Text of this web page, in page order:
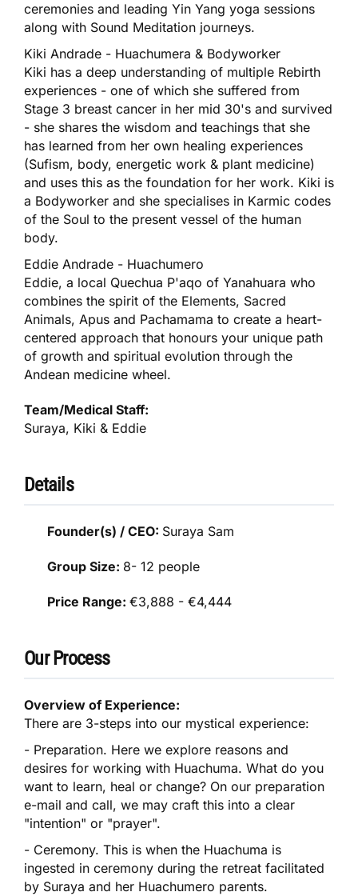
ceremonies and leading Yin Yang yoga sessions
along with Sound Meditation journeys.
Kiki Andrade - Huachumera & Bodyworker
Kiki has a deep understanding of multiple Rebirth
experiences - one of which she suffered from
Stage 3 breast cancer in her mid 30's and survived
- she shares the wisdom and teachings that she
has learned from her own healing experiences
(Sufism, body, energetic work & plant medicine)
and uses this as the foundation for her work. Kiki is
a Bodyworker and she specialises in Karmic codes
of the Soul to the present vessel of the human
body.
Eddie Andrade - Huachumero
Eddie, a local Quechua P'aqo of Yanahuara who
combines the spirit of the Elements, Sacred
Animals, Apus and Pachamama to create a heart-
centered approach that honours your unique path
of growth and spiritual evolution through the
Andean medicine wheel.
Team/Medical Staff:
Suraya, Kiki & Eddie
Details
Founder(s) / CEO: Suraya Sam
Group Size: 8- 12 people
Price Range:€3,888 - €4,444
Our Process
Overview of Experience:
There are 3-steps into our mystical experience:
​- Preparation. Here we explore reasons and
desires for working with Huachuma. What do you
want to learn, heal or change? On our preparation
e-mail and call, we may craft this into a clear
"intention" or "prayer".
- Ceremony. This is when the Huachuma is
ingested in ceremony during the retreat facilitated
by Suraya and her Huachumero parents.